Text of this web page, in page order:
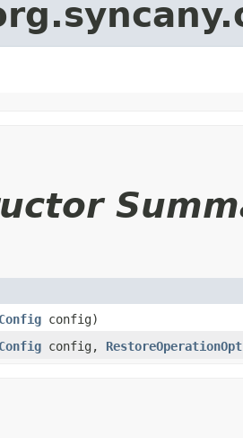
Config config)
Config config,